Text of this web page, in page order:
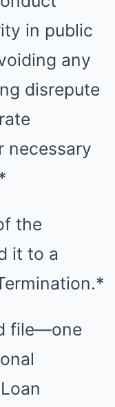
in public
any
disrepute
necessary
the
it to a
file—one